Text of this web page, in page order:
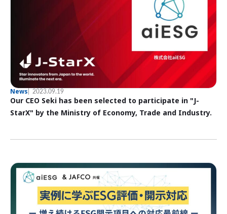
News 2023.09.19
Our CEO Seki has been selected to participate in "J-
StarX" by the Ministry of Economy, Trade and Industry.